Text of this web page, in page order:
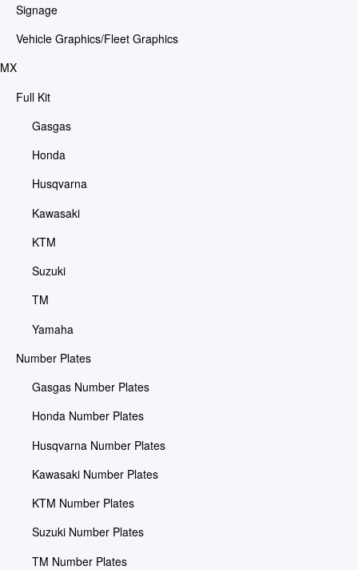
Signage
Vehicle Graphics/Fleet Graphics
MX
Full Kit
Gasgas
Honda
Husqvarna
Kawasaki
KTM
Suzuki
TM
Yamaha
Number Plates
Gasgas Number Plates
Honda Number Plates
Husqvarna Number Plates
Kawasaki Number Plates
KTM Number Plates
Suzuki Number Plates
TM Number Plates